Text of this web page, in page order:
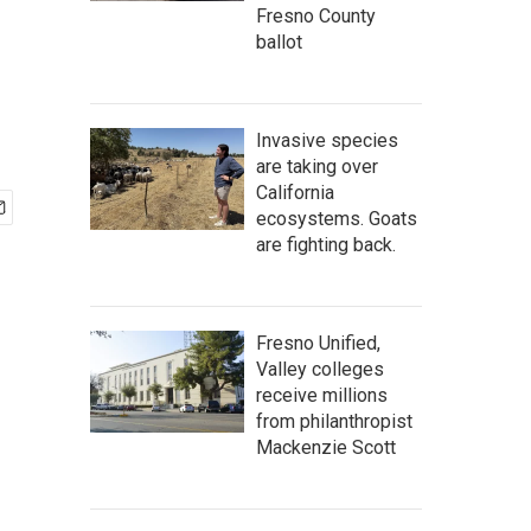
Fresno County
ballot
Invasive species
are taking over
California
ecosystems. Goats
are fighting back.
Fresno Unified,
Valley colleges
receive millions
from philanthropist
Mackenzie Scott